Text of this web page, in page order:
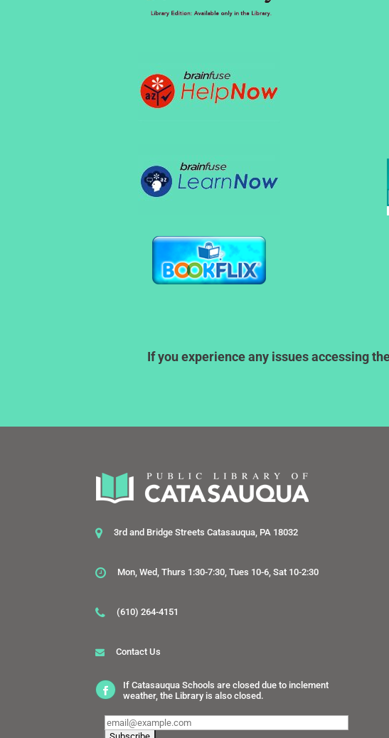
If you experience any issues accessing
3rd and Bridge Streets Catasauqua, PA 18032
Mon, Wed, Thurs 1:30-7:30, Tues 10-6, Sat 10-2:30
(610) 264-4151
Contact Us
If Catasauqua Schools are closed due to inclement
weather, the Library is also closed.